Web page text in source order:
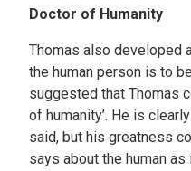
Doctor of Humanity
Thomas also developed
the human person is to
suggested that Thomas
of humanity’. He is
said, but his greatness
says about the human